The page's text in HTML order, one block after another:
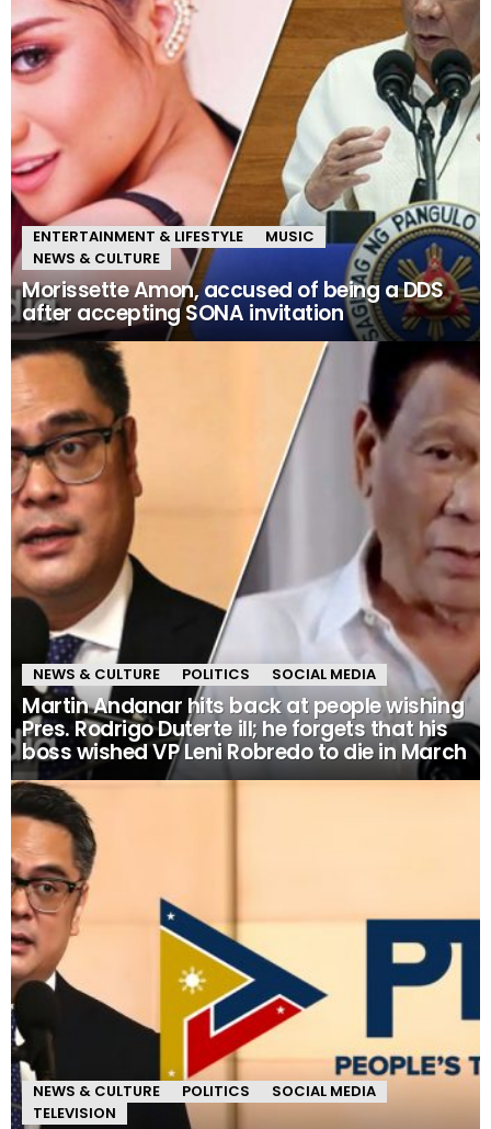
ENTERTAINMENT & LIFESTYLE
MUSIC
NEWS & CULTURE
Morissette Amon, accused of being a DDS
after accepting SONA invitation
NEWS & CULTURE POLITICS SOCIAL MEDIA
Martin Andanar hits back at people wishing
Pres. Rodrigo Duterte ill; he forgets that his
boss wished VP Leni Robredo to die in March
NEWS & CULTURE POLITICS
SOCIAL MEDIA
TELEVISION